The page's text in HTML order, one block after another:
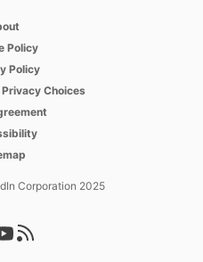
Policy
Policy
Choices
Corporation 2025
in a new tab
opens in a new tab
opens in a new tab